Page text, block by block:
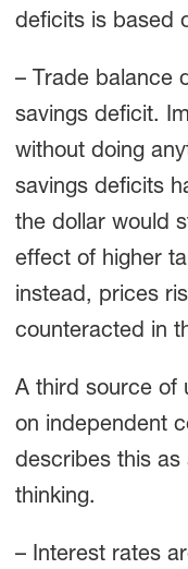
deficits is based
– Trade balance
savings deficit.
without doing
savings deficits
the dollar would
effect of higher
instead, prices
counteracted in
A third source of
on independent
describes this as
thinking.
– Interest rates